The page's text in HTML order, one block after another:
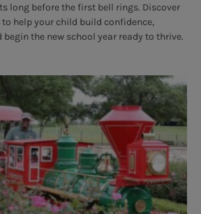
long before the first bell rings. Discover
help your child build confidence,
the new school year ready to thrive.